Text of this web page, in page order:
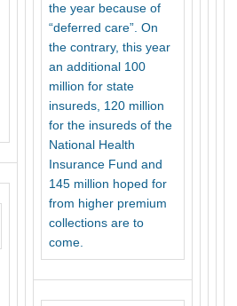
the year because of
“deferred care”. On
the contrary, this year
an additional 100
million for state
insureds, 120 million
for the insureds of the
National Health
Insurance Fund and
145 million hoped for
from higher premium
collections are to
come.